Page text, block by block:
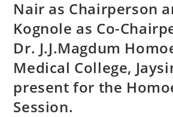
Nair as Chairperson
Kognole as Co-
Dr. J.J.Magdum
Medical College,
present for the
Session.